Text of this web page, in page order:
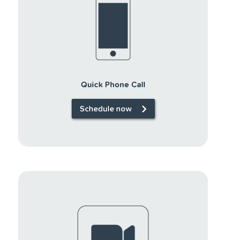
Quick Phone Call
Schedule now